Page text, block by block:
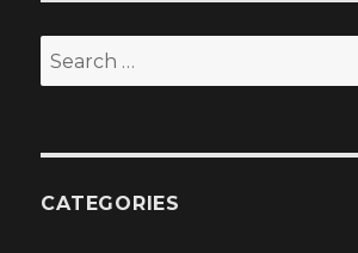
Search
for:
CATEGORIES